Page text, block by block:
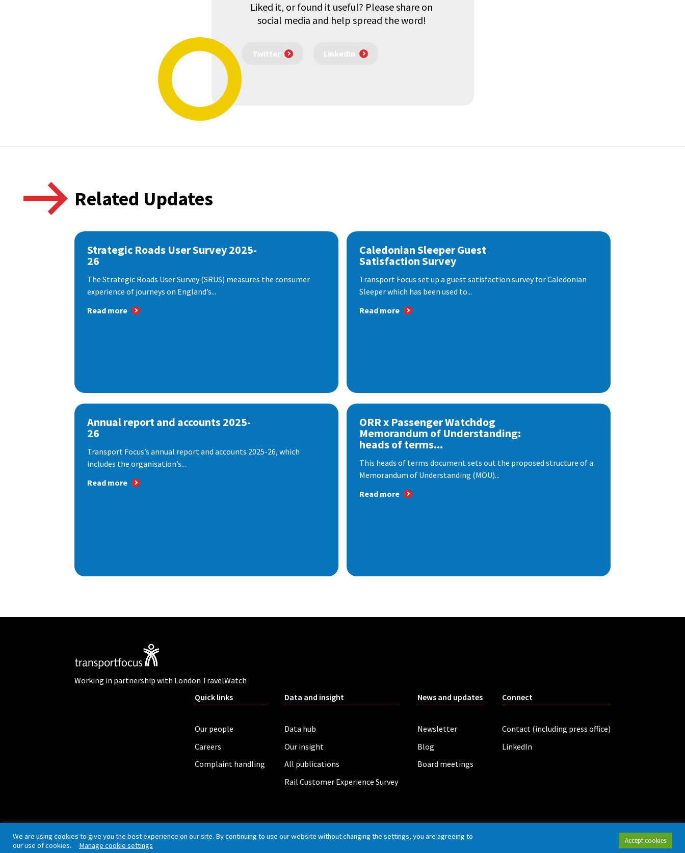
Liked it, or found it useful? Please share on
social media and help spread the word!
Twitter LinkedIn
Related Updates
Strategic Roads User Survey 2025-
26
The Strategic Roads User Survey (SRUS) measures the consumer
experience of journeys on England’s...
Read more
Caledonian Sleeper Guest
Satisfaction Survey
Transport Focus set up a guest satisfaction survey for Caledonian
Sleeper which has been used to...
Read more
Annual report and accounts 2025-
26
Transport Focus’s annual report and accounts 2025-26, which
includes the organisation’s...
Read more
ORR x Passenger Watchdog
Memorandum of Understanding:
heads of terms...
This heads of terms document sets out the proposed structure of a
Memorandum of Understanding (MOU)...
Read more
Working in partnership with London TravelWatch
Quick links
Our people
Careers
Complaint handling
Data and insight
Data hub
Our insight
All publications
Rail Customer Experience Survey
News and updates
Newsletter
Blog
Board meetings
Connect
Contact (including press office)
LinkedIn
Privacy policy Cookies Accessibility
We are using cookies to give you the best experience on our site. By continuing to use our website without changing the settings, you are agreeing to
our use of cookies. Manage cookie settings Accept cookies